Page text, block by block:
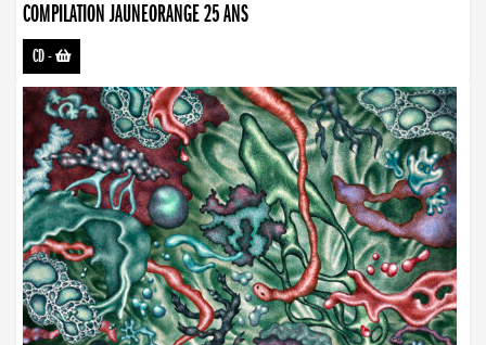
COMPILATION JAUNEORANGE 25 ANS
CD-